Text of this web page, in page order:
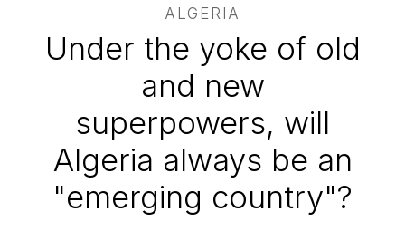
ALGERIA
Under the yoke of old
and new
superpowers, will
Algeria always be an
"emerging country"?